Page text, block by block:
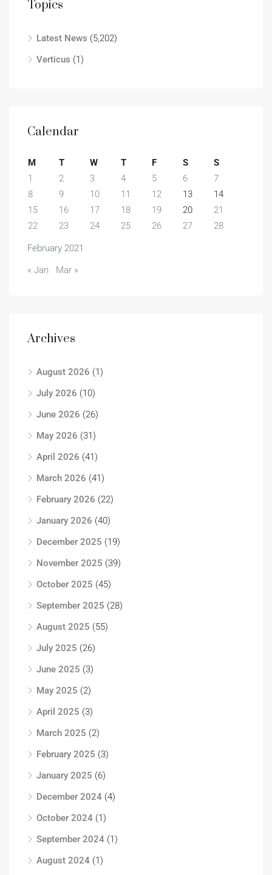
Topics
Latest News (5,202)
Verticus (1)
Calendar
February 2021
M T W T F S
S
1
2 3 4 5 6
7
8
9 10 11 12 13
14
15
16 17 18 19 20
21
22
23 24 25 26 27 28
« Jan Mar »
Archives
August 2026 (1)
July 2026 (10)
June 2026 (26)
May 2026 (31)
April 2026 (41)
March 2026 (41)
February 2026 (22)
January 2026 (40)
December 2025 (19)
November 2025 (39)
October 2025 (45)
September 2025 (28)
August 2025 (55)
July 2025 (26)
June 2025 (3)
May 2025 (2)
April 2025 (3)
March 2025 (2)
February 2025 (3)
January 2025 (6)
December 2024 (4)
October 2024 (1)
September 2024 (1)
August 2024 (1)